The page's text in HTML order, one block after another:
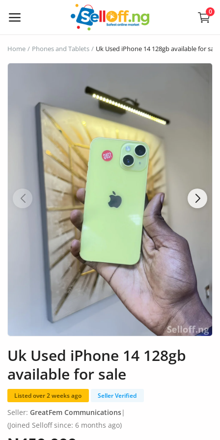
0
Now
Phones and Tablets
Home Appliances
Furniture
Health & Beauty
Digital Products
Babies & Kids
Agric & Foods
Services
Printed Books
CVs/Resumes
Jobs
Animals & Pets
Home Phones and Tablets Uk Used iPhone 14 128gb available for sale
Uk Used iPhone 14 128gb
available for sale
Listed over 2 weeks ago Seller Verified
Seller: GreatFem Communications|
(Joined Selloff since: 6 months ago)